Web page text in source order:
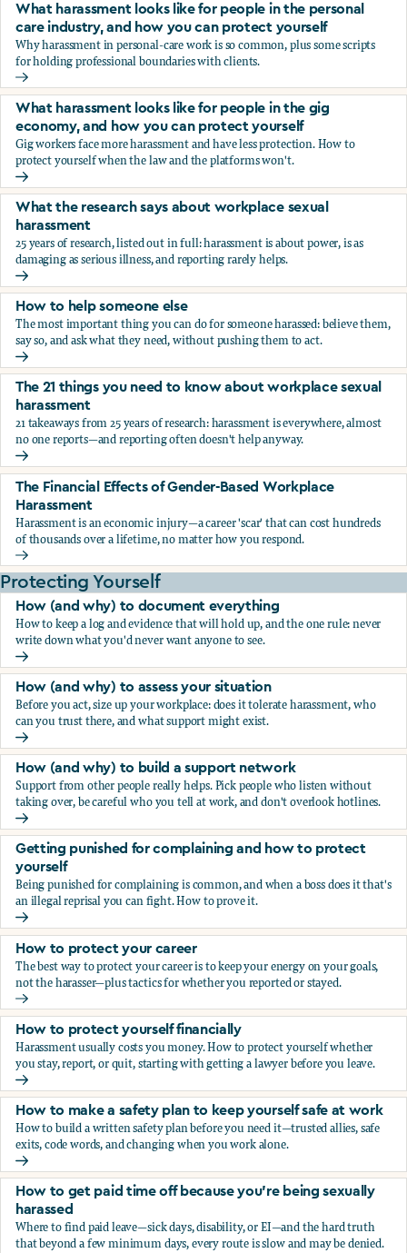
What harassment looks like for people in the personal
care industry, and how you can protect yourself
Why harassment in personal-care work is so common, plus some scripts
for holding professional boundaries with clients.
What harassment looks like for people in the personal
What harassment looks like for people in the gig
economy, and how you can protect yourself
Gig workers face more harassment and have less protection. How to
protect yourself when the law and the platforms won't.
What harassment looks like for people in the gig
What the research says about workplace sexual
harassment
25 years of research, listed out in full: harassment is about power, is as
damaging as serious illness, and reporting rarely helps.
What the research says about workplace sexual
How to help someone else
The most important thing you can do for someone harassed: believe them,
say so, and ask what they need, without pushing them to act.
How to help someone else
The 21 things you need to know about workplace sexual
harassment
21 takeaways from 25 years of research: harassment is everywhere, almost
no one reports—and reporting often doesn't help anyway.
The 21 things you need to know about workplace sexual
The Financial Effects of Gender-Based Workplace
Harassment
Harassment is an economic injury—a career 'scar' that can cost hundreds
of thousands over a lifetime, no matter how you respond.
The Financial Effects of Gender-Based Workplace
Protecting Yourself
How (and why) to document everything
How to keep a log and evidence that will hold up, and the one rule: never
write down what you'd never want anyone to see.
How (and why) to document everything
How (and why) to assess your situation
Before you act, size up your workplace: does it tolerate harassment, who
can you trust there, and what support might exist.
How (and why) to assess your situation
How (and why) to build a support network
Support from other people really helps. Pick people who listen without
taking over, be careful who you tell at work, and don't overlook hotlines.
How (and why) to build a support network
Getting punished for complaining and how to protect
yourself
Being punished for complaining is common, and when a boss does it that's
an illegal reprisal you can fight. How to prove it.
Getting punished for complaining and how to protect
How to protect your career
The best way to protect your career is to keep your energy on your goals,
not the harasser—plus tactics for whether you reported or stayed.
How to protect your career
How to protect yourself financially
Harassment usually costs you money. How to protect yourself whether
you stay, report, or quit, starting with getting a lawyer before you leave.
How to protect yourself financially
How to make a safety plan to keep yourself safe at work
How to build a written safety plan before you need it—trusted allies, safe
exits, code words, and changing when you work alone.
How to make a safety plan to keep yourself safe at work
How to get paid time off because you’re being sexually
harassed
Where to find paid leave—sick days, disability, or EI—and the hard truth
that beyond a few minimum days, every route is slow and may be denied.